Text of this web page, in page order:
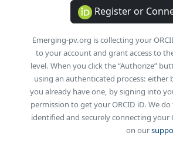
Register or
Emerging-pv.org is collecting your
to your account and grant access to
level. When you click the “Authorize”
using an authenticated process: either
you already have one, by signing into
permission to get your ORCID iD. We
identified and securely connecting your
on our